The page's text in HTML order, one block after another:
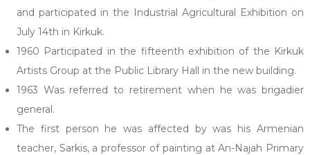
and participated in the Industrial Agricultural Exhibition on
July 14th in Kirkuk.
1960 Participated in the fifteenth exhibition of the Kirkuk
Artists Group at the Public Library Hall in the new building.
1963 Was referred to retirement when he was brigadier
general.
The first person he was affected by was his Armenian
teacher, Sarkis, a professor of painting at An-Najah Primary